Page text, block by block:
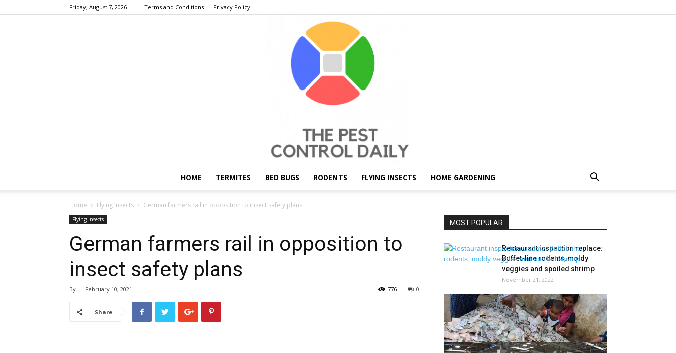
Friday, August 7, 2026 Terms and Conditions Privacy Policy
HOME TERMITES BED BUGS RODENTS FLYING INSECTS HOME GARDENING
Home Flying Insects German farmers rail in opposition to insect safety plans
Flying Insects
German farmers rail in opposition to
insect safety plans
By - February 10, 2021 0
776
Share
MOST POPULAR
Restaurant inspection replace:
Buffet-line rodents, moldy
veggies and spoiled shrimp
November 21, 2022
Andhra Man Loses Rs 5 Lakh
After Termites Feast on His...
February 22, 2021
Gardening Present returns to